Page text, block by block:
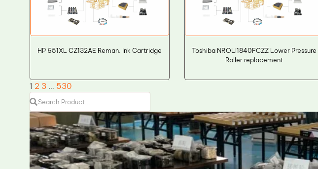
HP 651XL CZ132AE Reman. Ink Cartridge
Toshiba NROLI1840FCZZ Lower Pressure
Roller replacement
1 2 3 … 530